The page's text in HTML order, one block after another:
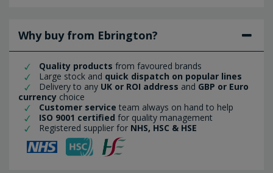
Why buy from Ebrington?
Quality products from favoured brands
Large stock and quick dispatch on popular lines
Delivery to any UK or ROI address and GBP or Euro
currency choice
Customer service team always on hand to help
ISO 9001 certified for quality management
Registered supplier for NHS, HSC & HSE